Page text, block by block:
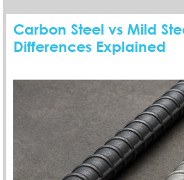
Carbon Steel vs Mild
Differences Explained